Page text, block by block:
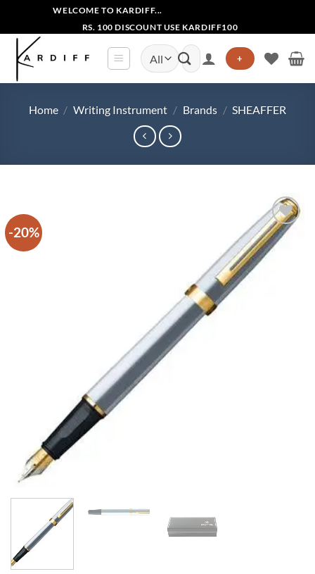
content
WELCOME TO KARDIFF...
RS. 100 DISCOUNT USE KARDIFF100
Search
for:
+
Home / Writing Instrument / Brands / SHEAFFER
-20%